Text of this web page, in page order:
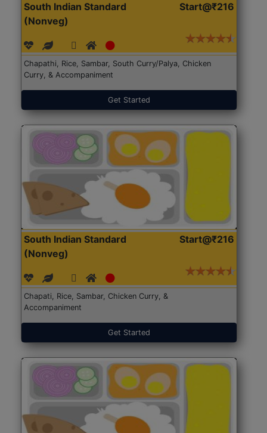
South Indian Standard
(Nonveg)
Start@₹216
Chapathi, Rice, Sambar, South Curry/Palya, Chicken
Curry, & Accompaniment
Get Started
South Indian Standard
(Nonveg)
Start@₹216
Chapati, Rice, Sambar, Chicken Curry, &
Accompaniment
Get Started